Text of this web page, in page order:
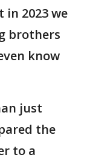
2023 we
brothers
know
just
the
to a